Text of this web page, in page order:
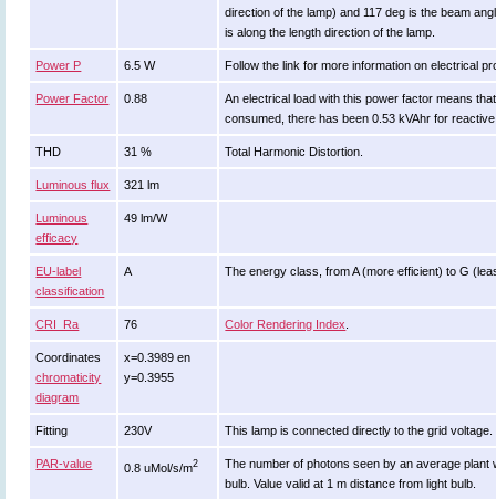
direction of the lamp) and 117 deg is the beam
is along the length direction of the lamp.
Power P 6.5 W Follow the link for more information on electrical
Power Factor 0.88
An electrical load with this power factor means
consumed, there has been 0.53 kVAhr for
THD 31 % Total Harmonic Distortion.
Luminous flux 321 lm
Luminous
efficacy
49 lm/W
EU-label
classification
A The energy class, from A (more efficient) to G
CRI_Ra 76 Color Rendering Index
Coordinates
chromaticity
diagram
x=0.3989 en
y=0.3955
Fitting 230V This lamp is connected directly to the grid voltage.
PAR-value 0.8 uMol/s/m2
The number of photons seen by an average plant
bulb. Value valid at 1 m distance from light bulb.